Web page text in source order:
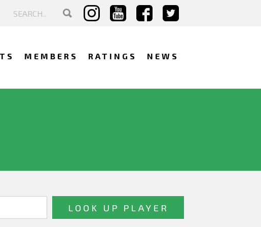
MEMBERS RATINGS NEWS